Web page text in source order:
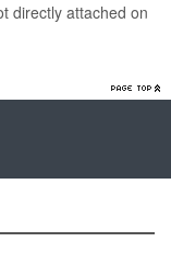
directly attached on